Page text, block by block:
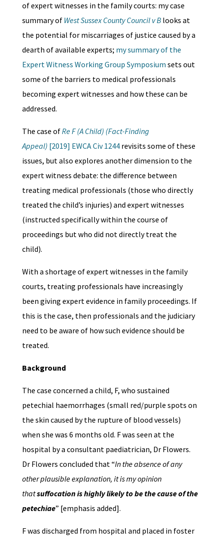
of expert witnesses in the family courts: my case
summary of West Sussex County Council v B looks at
the potential for miscarriages of justice caused by a
dearth of available experts; my summary of the
Expert Witness Working Group Symposium sets out
some of the barriers to medical professionals
becoming expert witnesses and how these can be
addressed.
The case ofRe F (A Child) (Fact-Finding
Appeal) [2019] EWCA Civ 1244revisits some of these
issues, but also explores another dimension to the
expert witness debate: the difference between
treating medical professionals (those who directly
treated the child’s injuries) and expert witnesses
(instructed specifically within the course of
proceedings but who did not directly treat the
child).
With a shortage of expert witnesses in the family
courts, treating professionals have increasingly
been giving expert evidence in family proceedings. If
this is the case, then professionals and the judiciary
need to be aware of how such evidence should be
treated.
Background
The case concerned a child, F, who sustained
petechial haemorrhages (small red/purple spots on
the skin caused by the rupture of blood vessels)
when she was 6 months old. F was seen at the
hospital by a consultant paediatrician, Dr Flowers.
Dr Flowers concluded that “In the absence of any
other plausible explanation, it is my opinion
thatsuffocation is highly likely to be the cause of the
petechiae” [emphasis added].
F was discharged from hospital and placed in foster